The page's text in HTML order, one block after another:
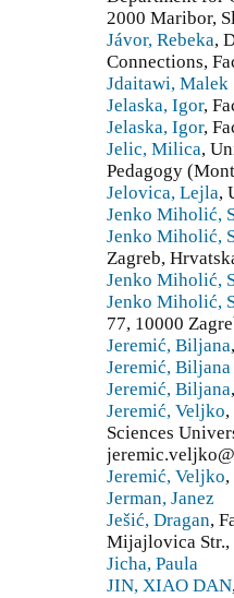
2000 Maribor,
Jávor, Rebeka,
Connections,
Jdaitawi, Malek
Jelaska, Igor,
Jelaska, Igor,
Jelic, Milica,
Pedagogy
Jelovica, Lejla,
Jenko Miholić,
Jenko Miholić,
Zagreb,
Jenko Miholić,
Jenko Miholić,
77, 10000
Jeremić, Biljana
Jeremić, Biljana
Jeremić, Biljana
Jeremić, Veljko
Sciences
Jeremić, Veljko
Jerman, Janez
Ješić, Dragan,
Mijajlovica Str.,
Jicha, Paula
JIN, XIAO DAN